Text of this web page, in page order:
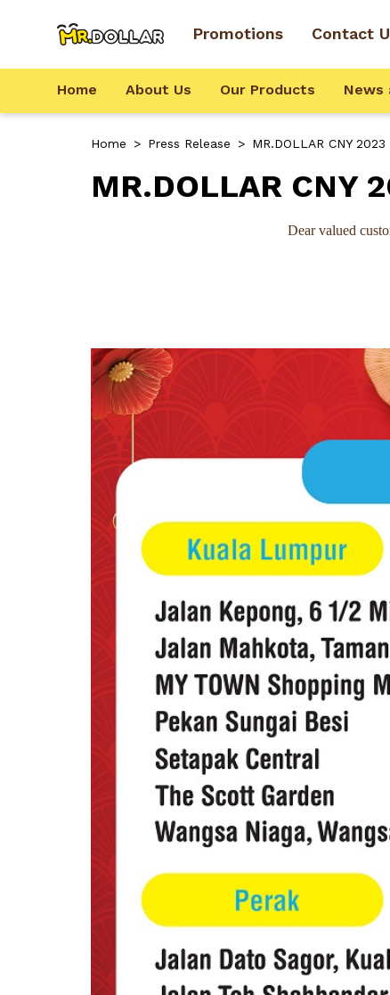
Promotions Contact
Home About Us Our Products News
Home > Press Release > MR.DOLLAR CNY
MR.DOLLAR CNY
Dear valued